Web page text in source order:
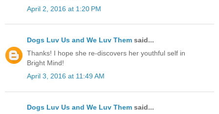
April 2, 2016 at 1:20 PM
Dogs Luv Us and We Luv Them said...
Thanks! I hope she re-discovers her youthful self in
Bright Mind!
April 3, 2016 at 11:49 AM
Dogs Luv Us and We Luv Them said...